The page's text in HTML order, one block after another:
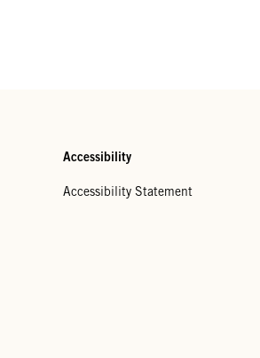
Accessibility
Accessibility Statement